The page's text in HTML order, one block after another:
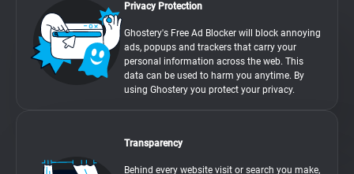
Privacy Protection
Ghostery's Free Ad Blocker will block annoying
ads, popups and trackers that carry your
personal information across the web. This
data can be used to harm you anytime. By
using Ghostery you protect your privacy.
Transparency
Behind every website visit or search you make,